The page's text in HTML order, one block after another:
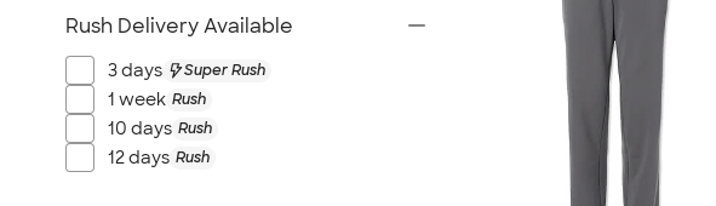
Rush Delivery Available
3 days Super Rush
1 week Rush
10 days Rush
12 days Rush